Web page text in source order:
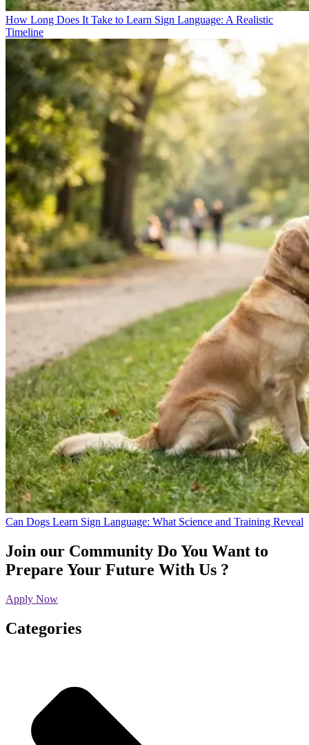
How Long Does It Take to Learn Sign Language: A Realistic
Timeline
Can Dogs Learn Sign Language: What Science and Training Reveal
Join our Community Do You Want to
Prepare Your Future With Us ?
Apply Now
Categories